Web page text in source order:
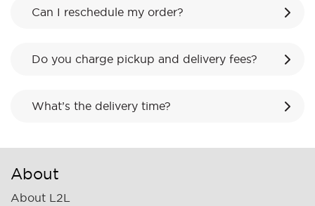
Can I reschedule my order?
Do you charge pickup and delivery fees?
What’s the delivery time?
About
About L2L